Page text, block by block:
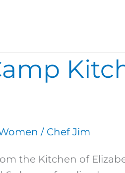
/ Chef Jim
the Kitchen of